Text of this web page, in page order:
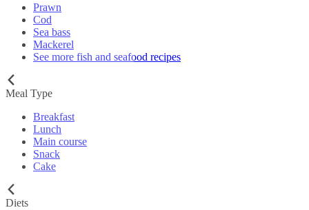
Prawn
Cod
Sea bass
Mackerel
See more fish and seafood recipes
Meal Type
Breakfast
Lunch
Main course
Snack
Cake
Diets